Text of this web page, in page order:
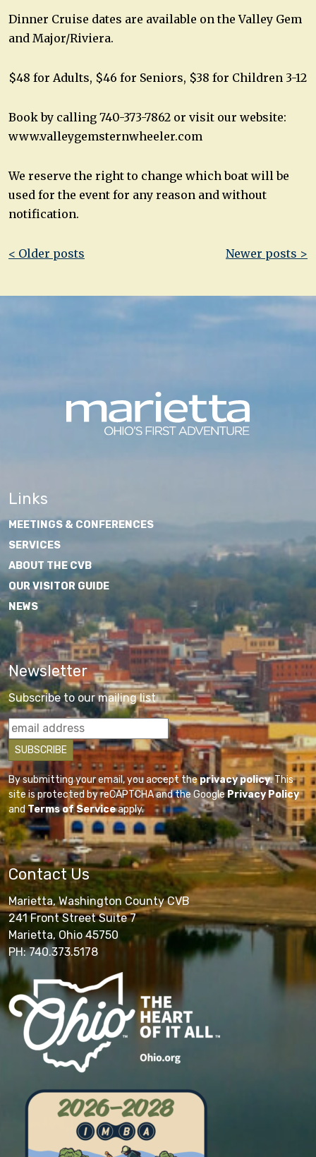
Dinner Cruise dates are available on the Valley Gem
and Major/Riviera.
$48 for Adults, $46 for Seniors, $38 for Children 3-12
Book by calling 740-373-7862 or visit our website:
www.valleygemsternwheeler.com
We reserve the right to change which boat will be
used for the event for any reason and without
notification.
Post
< Older posts Newer posts >
Links
MEETINGS & CONFERENCES
SERVICES
ABOUT THE CVB
OUR VISITOR GUIDE
NEWS
Newsletter
Subscribe to our mailing list
By submitting your email, you accept theprivacy policy. This
site is protected by reCAPTCHA and the GooglePrivacy Policy
andTerms of Serviceapply.
Contact Us
Marietta, Washington County CVB
241 Front Street Suite 7
Marietta, Ohio 45750
PH: 740.373.5178